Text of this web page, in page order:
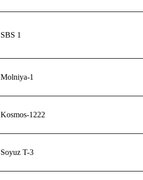
SBS 1
Molniya-1
Kosmos-1222
Soyuz T-3